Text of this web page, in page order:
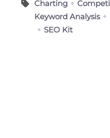
Charting
Keyword Analysis
SEO Kit